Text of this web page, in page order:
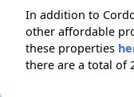
In addition to
other affordable
these properties
there are a total of